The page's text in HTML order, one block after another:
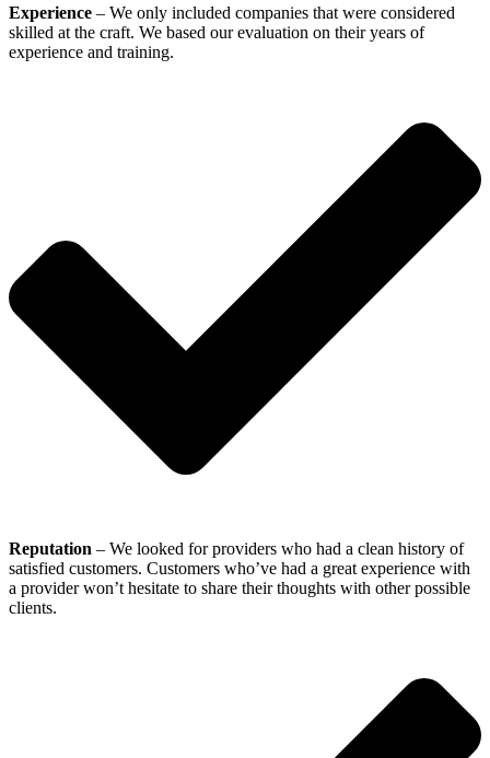
Experience – We only included companies that were considered
skilled at the craft. We based our evaluation on their years of
experience and training.
Reputation – We looked for providers who had a clean history of
satisfied customers. Customers who’ve had a great experience with
a provider won’t hesitate to share their thoughts with other possible
clients.